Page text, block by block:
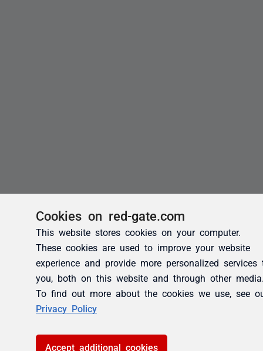
Cookies on red-gate.com
This website stores cookies on your computer.
These cookies are used to improve your website
experience and provide more personalized services
you, both on this website and through other
To find out more about the cookies we use, see
Privacy Policy
Accept additional cookies